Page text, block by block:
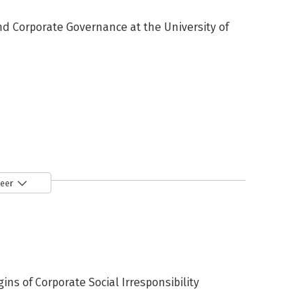
Corporate Governance at the University of
of Corporate Social Irresponsibility